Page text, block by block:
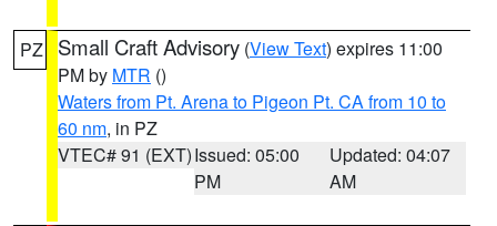
PZ Small Craft Advisory (View Text) expires 11:00
PM by MTR ()
Waters from Pt. Arena to Pigeon Pt. CA from 10 to
60 nm, in PZ
VTEC# 91 (EXT)Issued: 05:00
PM
Updated: 04:07
AM